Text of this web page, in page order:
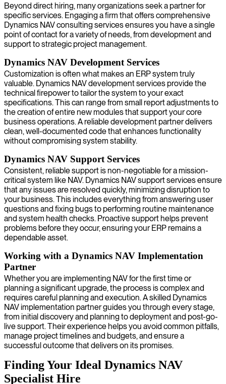
Beyond direct hiring, many organizations seek a partner for
specific services. Engaging a firm that offers comprehensive
Dynamics NAV consulting services ensures you have a single
point of contact for a variety of needs, from development and
support to strategic project management.
Dynamics NAV Development Services
Customization is often what makes an ERP system truly
valuable. Dynamics NAV development services provide the
technical firepower to tailor the system to your exact
specifications. This can range from small report adjustments to
the creation of entire new modules that support your core
business operations. A reliable development partner delivers
clean, well-documented code that enhances functionality
without compromising system stability.
Dynamics NAV Support Services
Consistent, reliable support is non-negotiable for a mission-
critical system like NAV. Dynamics NAV support services ensure
that any issues are resolved quickly, minimizing disruption to
your business. This includes everything from answering user
questions and fixing bugs to performing routine maintenance
and system health checks. Proactive support helps prevent
problems before they occur, ensuring your ERP remains a
dependable asset.
Working with a Dynamics NAV Implementation
Partner
Whether you are implementing NAV for the first time or
planning a significant upgrade, the process is complex and
requires careful planning and execution. A skilled Dynamics
NAV implementation partner guides you through every stage,
from initial discovery and planning to deployment and post-go-
live support. Their experience helps you avoid common pitfalls,
manage project timelines and budgets, and ensure a
successful outcome that delivers on its promises.
Finding Your Ideal Dynamics NAV
Specialist Hire